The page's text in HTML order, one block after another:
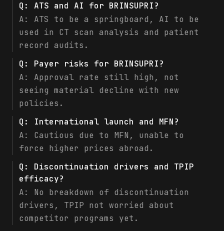
Q: ATS and AI for BRINSUPRI?
A: ATS to be a springboard, AI to be
used in CT scan analysis and patient
record audits.
Q: Payer risks for BRINSUPRI?
A: Approval rate still high, not
seeing material decline with new
policies.
Q: International launch and MFN?
A: Cautious due to MFN, unable to
force higher prices abroad.
Q: Discontinuation drivers and TPIP
efficacy?
A: No breakdown of discontinuation
drivers, TPIP not worried about
competitor programs yet.